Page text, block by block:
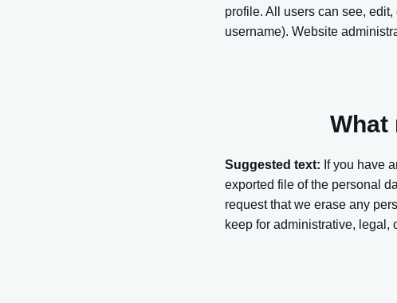
profile. All users can see,
username). Website
What
Suggested text: If you have
exported file of the personal
request that we erase any
keep for administrative, legal,